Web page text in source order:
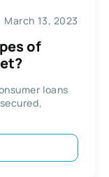
March 13, 2023
of
loans